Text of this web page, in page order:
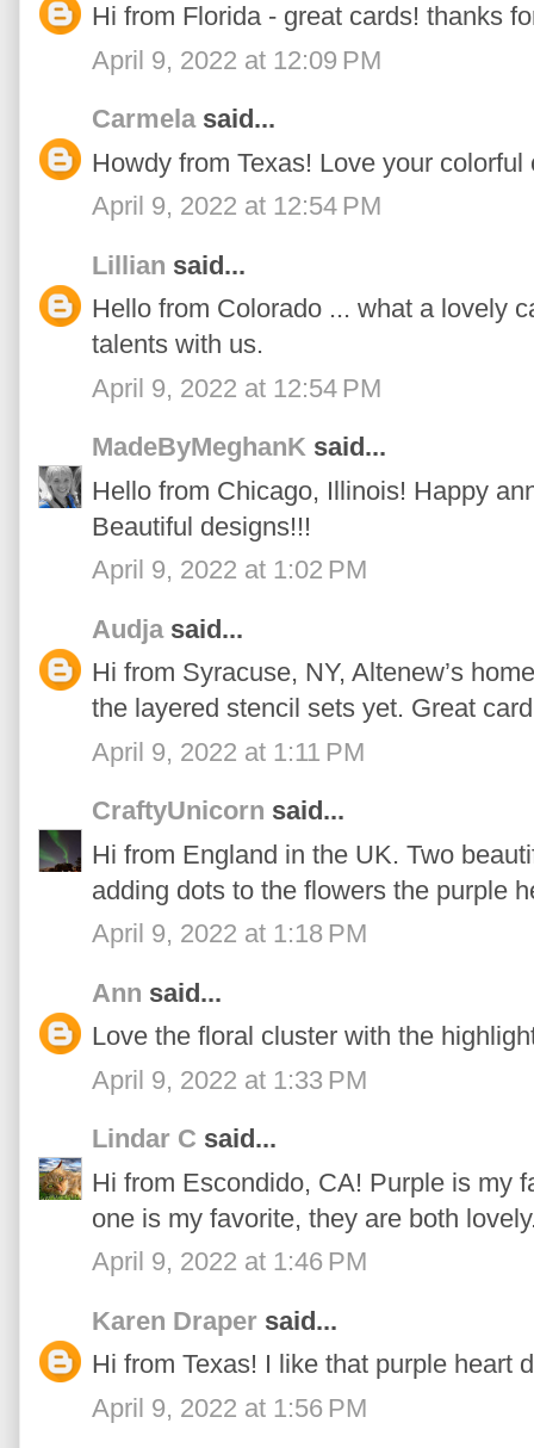
Hi from Florida - great cards! thanks
April 9, 2022 at 12:09 PM
Carmelasaid...
Howdy from Texas! Love your colorful
April 9, 2022 at 12:54 PM
Lillian said...
Hello from Colorado ... what a lovely
talents with us.
April 9, 2022 at 12:54 PM
MadeByMeghanK said...
Hello from Chicago, Illinois! Happy
Beautiful designs!!!
April 9, 2022 at 1:02 PM
Audjasaid...
Hi from Syracuse, NY, Altenew’s
the layered stencil sets yet. Great
April 9, 2022 at 1:11 PM
CraftyUnicorn said...
Hi from England in the UK. Two
adding dots to the flowers the purple
April 9, 2022 at 1:18 PM
Ann said...
Love the floral cluster with the
April 9, 2022 at 1:33 PM
Lindar C said...
Hi from Escondido, CA! Purple is my
one is my favorite, they are both
April 9, 2022 at 1:46 PM
Karen Draper said...
Hi from Texas! I like that purple heart
April 9, 2022 at 1:56 PM